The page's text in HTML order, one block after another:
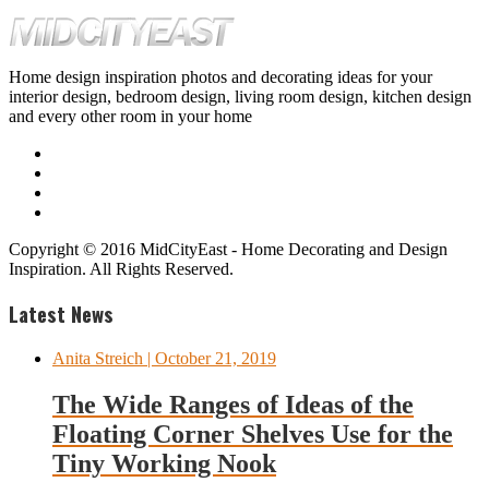
Home design inspiration photos and decorating ideas for your
interior design, bedroom design, living room design, kitchen design
and every other room in your home
Copyright © 2016 MidCityEast - Home Decorating and Design
Inspiration. All Rights Reserved.
Latest News
Anita Streich | October 21, 2019
The Wide Ranges of Ideas of the
Floating Corner Shelves Use for the
Tiny Working Nook